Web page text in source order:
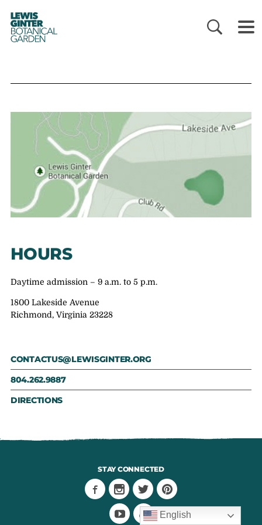
LEWIS
GINTER
BOTANICAL
GARDEN
HOURS
Daytime admission – 9 a.m. to 5 p.m.
1800 Lakeside Avenue
Richmond, Virginia 23228
CONTACTUS@LEWISGINTER.ORG
804.262.9887
DIRECTIONS
STAY CONNECTED
English